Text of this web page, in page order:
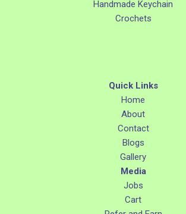
Handmade Keychain
Crochets
Quick Links
Home
About
Contact
Blogs
Gallery
Media
Jobs
Cart